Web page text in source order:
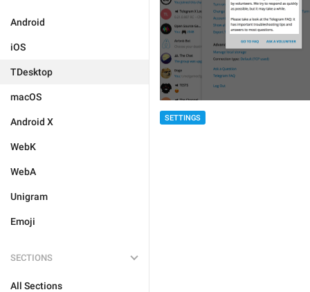
Android
iOS
TDesktop
macOS
Android X
WebK
WebA
Unigram
Emoji
SECTIONS
All Sections
SETTINGS